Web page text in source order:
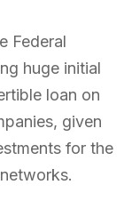
Federal
huge initial
loan on
given
for the